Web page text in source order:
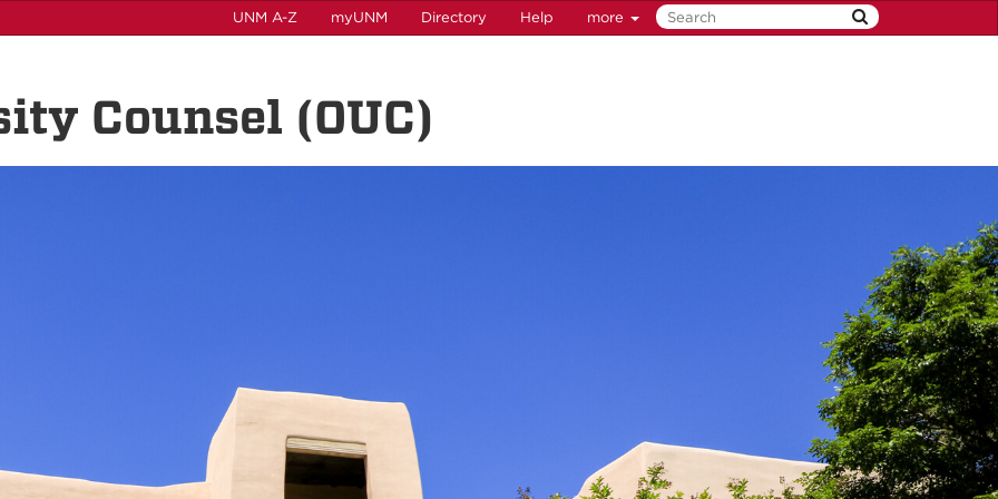
UNM A-Z myUNM Directory Help more
Counsel (OUC)